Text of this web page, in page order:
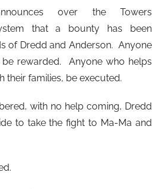
over the Towers
that a bounty has been
of Dredd and Anderson. Anyone
rewarded. Anyone who helps
their families, be executed.
with no help coming, Dredd
to take the fight to Ma-Ma and